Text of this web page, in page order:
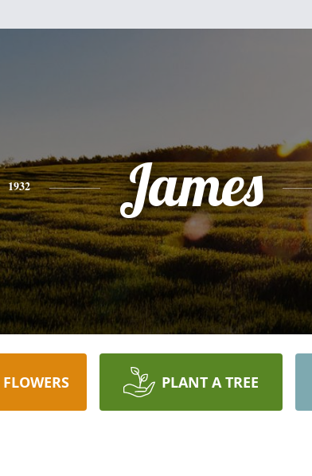
1932 James
PLANT A TREE